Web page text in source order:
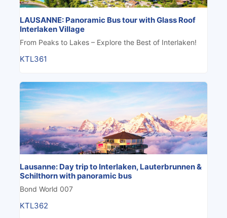
LAUSANNE: Panoramic Bus tour with Glass Roof
Interlaken Village
From Peaks to Lakes – Explore the Best of Interlaken!
KTL361
Lausanne: Day trip to Interlaken, Lauterbrunnen &
Schilthorn with panoramic bus
Bond World 007
KTL362